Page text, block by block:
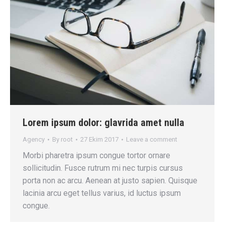
Lorem ipsum dolor: glavrida amet nulla
Agency By root 27 Ekim 2017 Leave a comment
Morbi pharetra ipsum congue tortor ornare
sollicitudin. Fusce rutrum mi nec turpis cursus
porta non ac arcu. Aenean at justo sapien. Quisque
lacinia arcu eget tellus varius, id luctus ipsum
congue.